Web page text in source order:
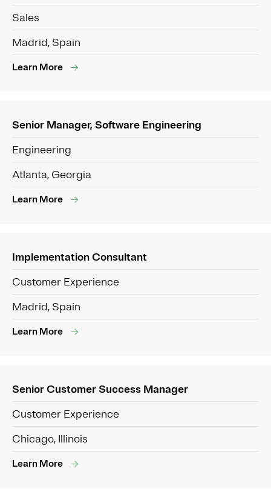
Sales
Madrid, Spain
Learn More
Senior Manager, Software Engineering
Engineering
Atlanta, Georgia
Learn More
Implementation Consultant
Customer Experience
Madrid, Spain
Learn More
Senior Customer Success Manager
Customer Experience
Chicago, Illinois
Learn More